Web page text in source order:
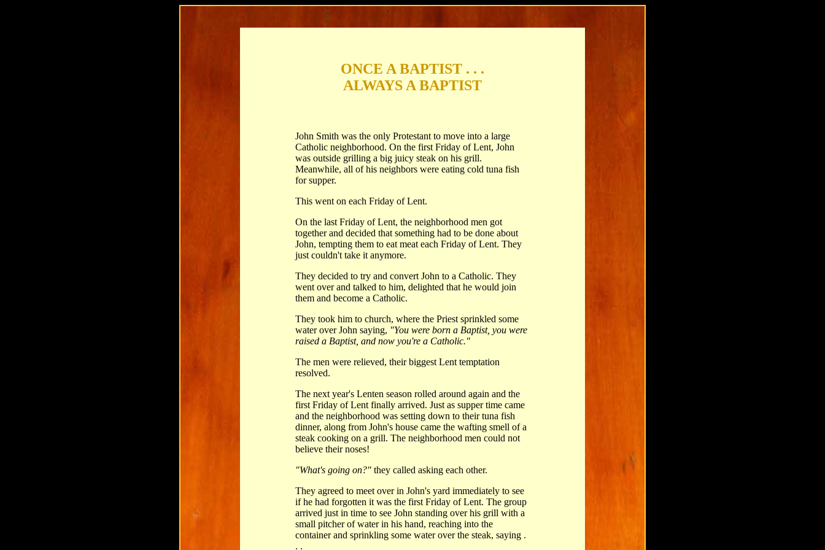
ONCE A BAPTIST . . .
ALWAYS A BAPTIST
John Smith was the only Protestant to move into a large
Catholic neighborhood. On the first Friday of Lent, John
was outside grilling a big juicy steak on his grill.
Meanwhile, all of his neighbors were eating cold tuna fish
for supper.
This went on each Friday of Lent.
On the last Friday of Lent, the neighborhood men got
together and decided that something had to be done about
John, tempting them to eat meat each Friday of Lent. They
just couldn't take it anymore.
They decided to try and convert John to a Catholic. They
went over and talked to him, delighted that he would join
them and become a Catholic.
They took him to church, where the Priest sprinkled some
water over John saying, "You were born a Baptist, you were
raised a Baptist, and now you're a Catholic."
The men were relieved, their biggest Lent temptation
resolved.
The next year's Lenten season rolled around again and the
first Friday of Lent finally arrived. Just as supper time came
and the neighborhood was setting down to their tuna fish
dinner, along from John's house came the wafting smell of a
steak cooking on a grill. The neighborhood men could not
believe their noses!
"What's going on?" they called asking each other.
They agreed to meet over in John's yard immediately to see
if he had forgotten it was the first Friday of Lent. The group
arrived just in time to see John standing over his grill with a
small pitcher of water in his hand, reaching into the
container and sprinkling some water over the steak, saying .
. .